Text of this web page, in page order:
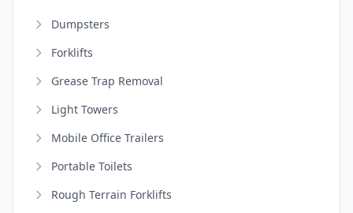
Dumpsters
Forklifts
Grease Trap Removal
Light Towers
Mobile Office Trailers
Portable Toilets
Rough Terrain Forklifts